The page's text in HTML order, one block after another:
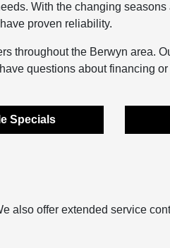
With the changing
proven reliability.
throughout the Berwyn area.
questions about financing
Specials
also offer extended service